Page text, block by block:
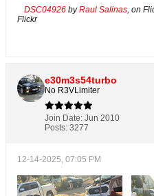
DSC04926 byRaul Salinas, on
Flickr
e30m3s54turbo
No R3VLimiter
Join Date: Jun 2010
Posts: 3277
12-14-2025, 07:05 PM